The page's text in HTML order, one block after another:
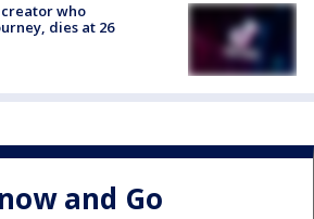
who
dies at 26
and Go